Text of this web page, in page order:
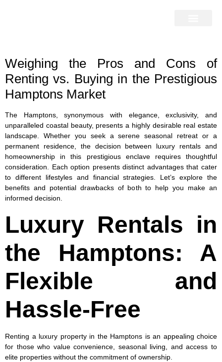
Weighing the Pros and Cons of
Renting vs. Buying in the Prestigious
Hamptons Market
The Hamptons, synonymous with elegance, exclusivity, and
unparalleled coastal beauty, presents a highly desirable real estate
landscape. Whether you seek a serene seasonal retreat or a
permanent residence, the decision between luxury rentals and
homeownership in this prestigious enclave requires thoughtful
consideration. Each option presents distinct advantages that cater
to different lifestyles and financial strategies. Let’s explore the
benefits and potential drawbacks of both to help you make an
informed decision.
Luxury Rentals in
the Hamptons: A
Flexible and
Hassle-Free
Renting a luxury property in the Hamptons is an appealing choice
for those who value convenience, seasonal living, and access to
elite properties without the commitment of ownership.